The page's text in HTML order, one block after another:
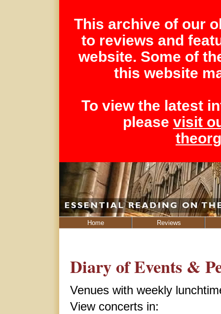
This archive of our
to reviews and
website. Some of
this website
To view the latest
please visit
Home Reviews
Diary of Events &
Venues with weekly
View concerts in: